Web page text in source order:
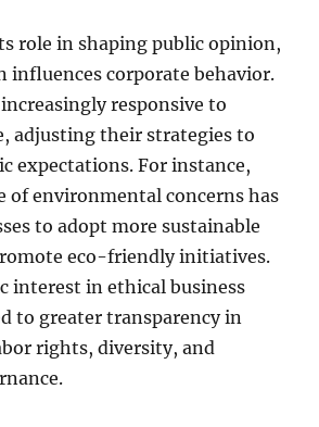
role in shaping public opinion,
influences corporate behavior.
responsive to
adjusting their strategies to
expectations. For instance,
of environmental concerns has
to adopt more sustainable
eco-friendly initiatives.
interest in ethical business
to greater transparency in
rights, diversity, and